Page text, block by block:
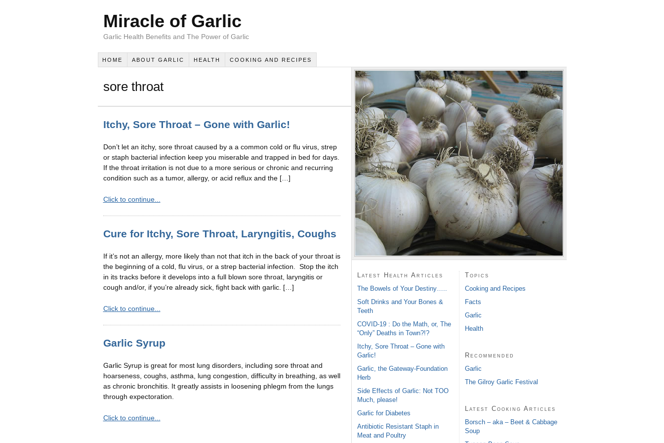
Miracle of Garlic
Garlic Health Benefits and The Power of Garlic
HOME ABOUT GARLIC HEALTH COOKING AND RECIPES
sore throat
Itchy, Sore Throat – Gone with Garlic!
Don’t let an itchy, sore throat caused by a a common cold or flu virus, strep
or staph bacterial infection keep you miserable and trapped in bed for days.
If the throat irritation is not due to a more serious or chronic and recurring
condition such as a tumor, allergy, or acid reflux and the […]
Click to continue...
Cure for Itchy, Sore Throat, Laryngitis, Coughs
If it’s not an allergy, more likely than not that itch in the back of your throat is
the beginning of a cold, flu virus, or a strep bacterial infection. Stop the itch
in its tracks before it develops into a full blown sore throat, laryngitis or
cough and/or, if you’re already sick, fight back with garlic. […]
Click to continue...
Garlic Syrup
Garlic Syrup is great for most lung disorders, including sore throat and
hoarseness, coughs, asthma, lung congestion, difficulty in breathing, as well
as chronic bronchitis. It greatly assists in loosening phlegm from the lungs
through expectoration.
Click to continue...
Latest Health Articles
The Bowels of Your Destiny…..
Soft Drinks and Your Bones &
Teeth
COVID-19 : Do the Math, or, The
“Only” Deaths in Town?!?
Itchy, Sore Throat – Gone with
Garlic!
Garlic, the Gateway-Foundation
Herb
Side Effects of Garlic: Not TOO
Much, please!
Garlic for Diabetes
Antibiotic Resistant Staph in
Meat and Poultry
Topics
Cooking and Recipes
Facts
Garlic
Health
Recommended
Garlic
The Gilroy Garlic Festival
Latest Cooking Articles
Borsch – aka – Beet & Cabbage
Soup